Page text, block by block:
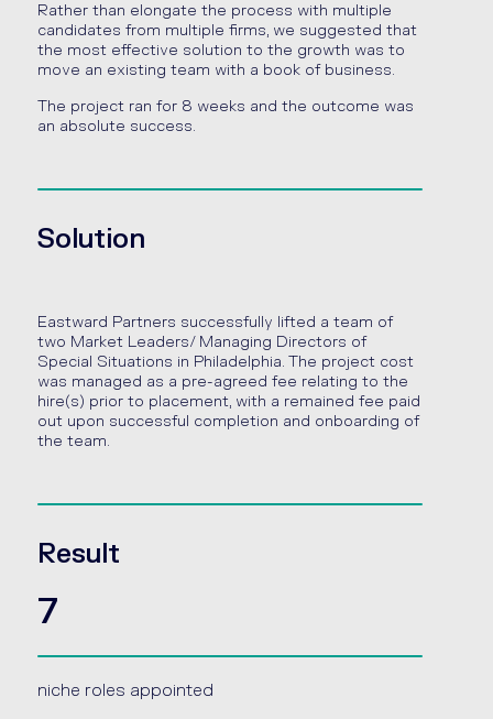
Rather than elongate the process with multiple
candidates from multiple firms, we suggested that
the most effective solution to the growth was to
move an existing team with a book of business.
The project ran for 8 weeks and the outcome was
an absolute success.
Solution
Eastward Partners successfully lifted a team of
two Market Leaders/ Managing Directors of
Special Situations in Philadelphia. The project cost
was managed as a pre-agreed fee relating to the
hire(s) prior to placement, with a remained fee paid
out upon successful completion and onboarding of
the team.
Result
7
niche roles appointed